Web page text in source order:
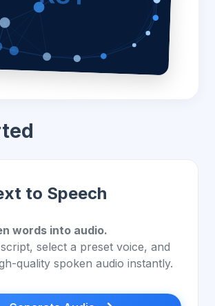
to Speech
words into audio.
select a preset voice, and
quality spoken audio instantly.